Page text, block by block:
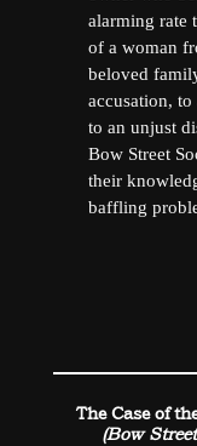
alarming rate
of a woman
beloved
accusation,
to an unjust
Bow Street
their
baffling
The Case of
(Bow